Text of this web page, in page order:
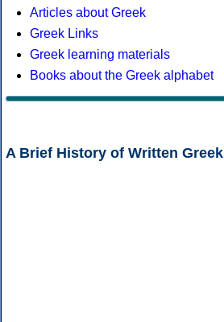
Articles about Greek
Greek Links
Greek learning materials
Books about the Greek alphabet
A Brief History of Written Greek